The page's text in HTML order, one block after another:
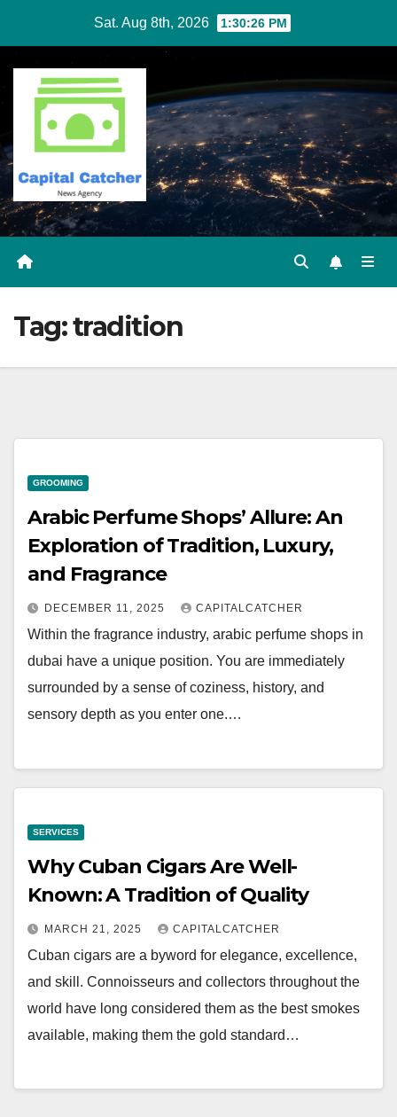
content
Sat. Aug 8th, 2026 1:30:27 PM
Tag:tradition
GROOMING
Arabic Perfume Shops’ Allure: An
Exploration of Tradition, Luxury,
and Fragrance
DECEMBER 11, 2025 CAPITALCATCHER
Within the fragrance industry, arabic perfume shops in
dubai have a unique position. You are immediately
surrounded by a sense of coziness, history, and
sensory depth as you enter one.…
SERVICES
Why Cuban Cigars Are Well-
Known: A Tradition of Quality
MARCH 21, 2025 CAPITALCATCHER
Cuban cigars are a byword for elegance, excellence,
and skill. Connoisseurs and collectors throughout the
world have long considered them as the best smokes
available, making them the gold standard…